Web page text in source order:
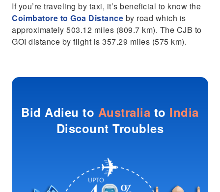
If you’re traveling by taxi, it’s beneficial to know the
Coimbatore to Goa Distance by road which is
approximately 503.12 miles (809.7 km). The CJB to
GOI distance by flight is 357.29 miles (575 km).
Bid Adieu to Australia to India
Discount Troubles